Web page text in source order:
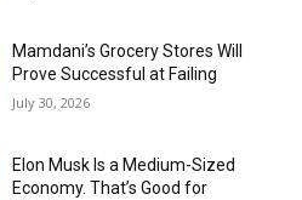
Mamdani’s Grocery Stores Will
Prove Successful at Failing
July 30, 2026
Elon Musk Is a Medium-Sized
Economy. That’s Good for